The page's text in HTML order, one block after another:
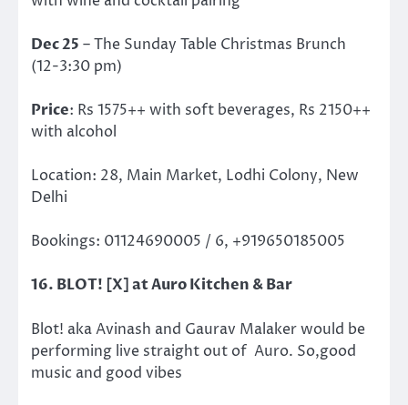
Dec 25 – The Sunday Table Christmas Brunch
(12-3:30 pm)
Price: Rs 1575++ with soft beverages, Rs 2150++
with alcohol
Location: 28, Main Market, Lodhi Colony, New
Delhi
Bookings: 01124690005 / 6, +919650185005
16. BLOT! [X] at Auro Kitchen & Bar
Blot! aka Avinash and Gaurav Malaker would be
performing live straight out of Auro. So,good
music and good vibes